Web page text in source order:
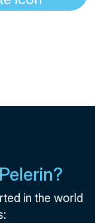
in the world